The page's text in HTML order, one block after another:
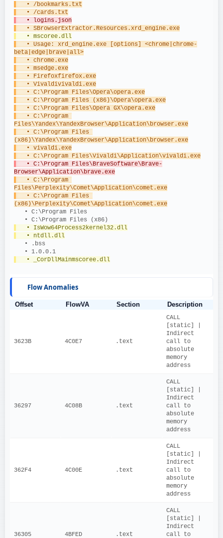
   • /bookmarks.txt
   • /cards.txt
   • logins.json
   • SBrowserExtractor.Resources.xrd_engine.exe
   • mscoree.dll
beta|edge|brave|all>
   • chrome.exe
   • msedge.exe
   • Firefoxfirefox.exe
   • Vivaldivivaldi.exe
   • C:\Program Files\Opera\opera.exe
   • C:\Program Files (x86)\Opera\opera.exe
   • C:\Program Files\Opera GX\opera.exe
Files\Yandex\YandexBrowser\Application\browser.exe
(x86)\Yandex\YandexBrowser\Application\browser.exe
   • vivaldi.exe
   • C:\Program Files\Vivaldi\Application\vivaldi.exe
Browser\Application\brave.exe
Files\Perplexity\Comet\Application\comet.exe
(x86)\Perplexity\Comet\Application\comet.exe
   • C:\Program Files
   • C:\Program Files (x86)
   • IsWow64Process2kernel32.dll
   • ntdll.dll
   • .bss
   • 1.0.0.1
   • _CorDllMainmscoree.dll
Flow Anomalies
Offset FlowVA Section Description
3623B 4C0E7 .text
CALL
[static] |
Indirect
call to
absolute
memory
address
36297 4C08B .text
CALL
[static] |
Indirect
call to
absolute
memory
address
362F4 4C00E .text
CALL
[static] |
Indirect
call to
absolute
memory
address
36305 4BFED .text
CALL
[static] |
Indirect
call to